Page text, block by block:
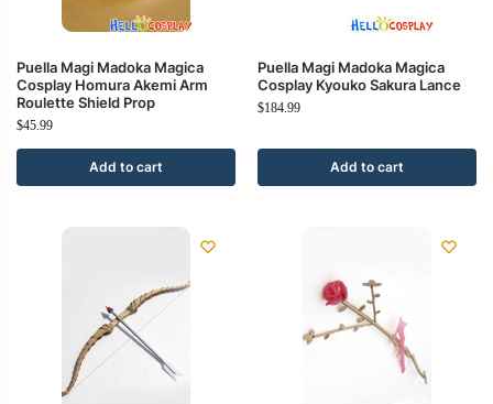
Puella Magi Madoka Magica
Cosplay Homura Akemi Arm
Roulette Shield Prop
$45.99
Add to cart
Puella Magi Madoka Magica
Cosplay Kyouko Sakura Lance
$184.99
Add to cart